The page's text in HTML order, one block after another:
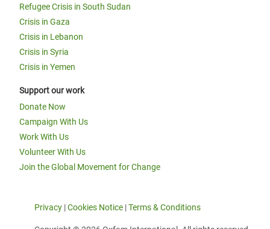
Refugee Crisis in South Sudan
Crisis in Gaza
Crisis in Lebanon
Crisis in Syria
Crisis in Yemen
Support our work
Donate Now
Campaign With Us
Work With Us
Volunteer With Us
Join the Global Movement for Change
Privacy |Cookies Notice |Terms & Conditions